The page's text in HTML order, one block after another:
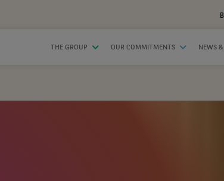
THE GROUP OUR COMMITMENTS NEWS